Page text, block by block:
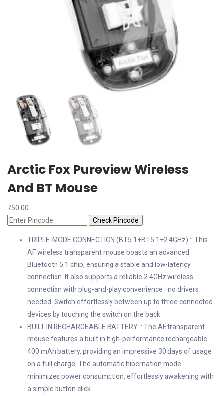
Arctic Fox Pureview Wireless
And BT Mouse
750.00
Check Pincode
TRIPLE-MODE CONNECTION (BT5.1+BT5.1+2.4GHz) :: This
AF wireless transparent mouse boasts an advanced
Bluetooth 5.1 chip, ensuring a stable and low-latency
connection. It also supports a reliable 2.4GHz wireless
connection with plug-and-play convenience—no drivers
needed. Switch effortlessly between up to three connected
devices by touching the switch on the back.
BUILT IN RECHARGEABLE BATTERY :: The AF transparent
mouse features a built in high-performance rechargeable
400 mAh battery, providing an impressive 30 days of usage
on a full charge. The automatic hibernation mode
minimizes power consumption, effortlessly awakening with
a simple button click.